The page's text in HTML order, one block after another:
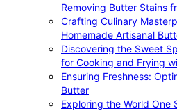
Removing Butter Stains
Crafting Culinary
Homemade Artisanal
Discovering the Sweet
for Cooking and Frying
Ensuring Freshness:
Butter
Exploring the World One